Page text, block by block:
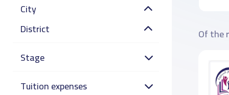
City
District
Stage
Tuition expenses
Of the